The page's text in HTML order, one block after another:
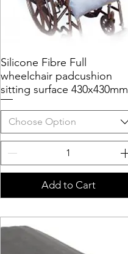
Quick View
Silicone Fibre Full
wheelchair padcushion
sitting surface 430x430mm
Choose Option
Add to Cart